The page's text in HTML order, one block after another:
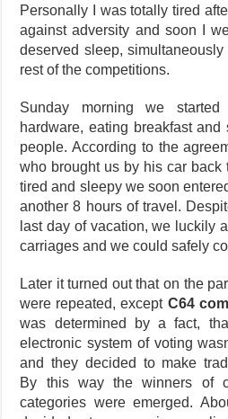
Personally I was totally tired
against adversity and soon I
deserved sleep,
rest of the competitions.
Sunday morning we
hardware, eating breakfast
people. According to the
who brought us by his car back
tired and sleepy we soon
another 8 hours of travel.
last day of vacation, we luckily
carriages and we could safely
Later it turned out that on the
were repeated, except C64
was determined by a fact,
electronic system of voting
and they decided to make
By this way the winners of
categories were emerged.